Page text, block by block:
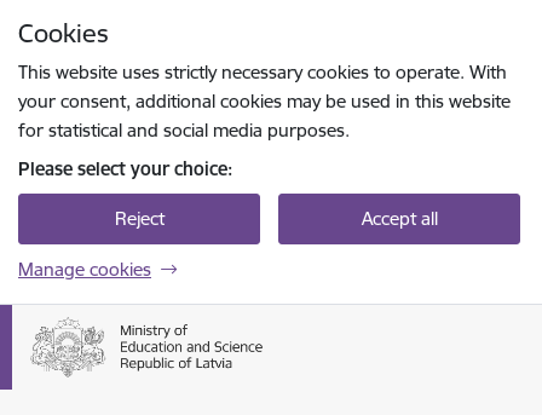
Cookies
This website uses strictly necessary cookies to operate. With
your consent, additional cookies may be used in this website
for statistical and social media purposes.
Please select your choice:
Reject Accept all
Manage cookies